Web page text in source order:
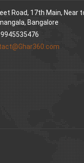
Road, 17th Main, Near
Bangalore